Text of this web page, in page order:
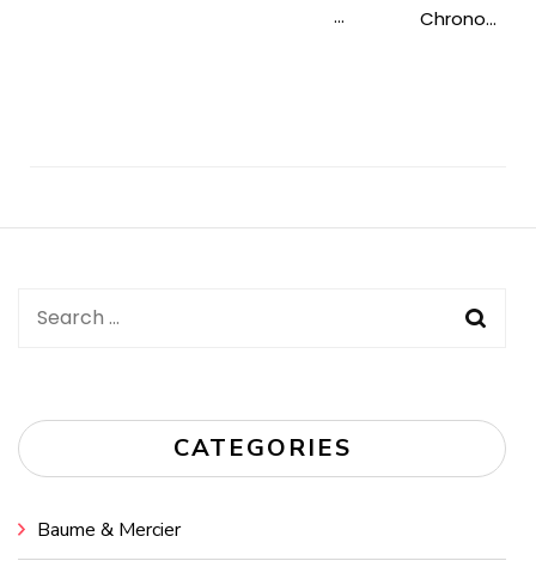
...
Chrono...
Search
CATEGORIES
Baume & Mercier